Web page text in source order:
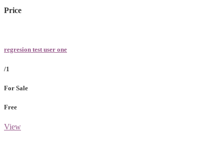
Price
regresion test user one
/1
For Sale
Free
View